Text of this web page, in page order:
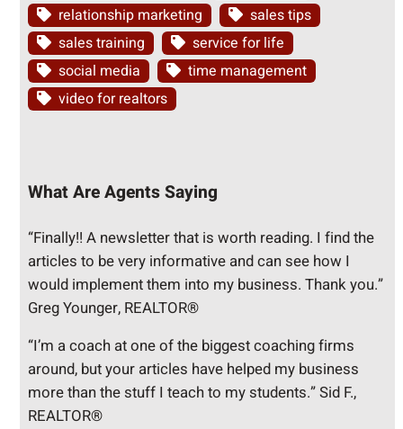
relationship marketing
sales tips
sales training
service for life
social media
time management
video for realtors
What Are Agents Saying
“Finally!! A newsletter that is worth reading. I find the
articles to be very informative and can see how I
would implement them into my business. Thank you.”
Greg Younger, REALTOR®
“I’m a coach at one of the biggest coaching firms
around, but your articles have helped my business
more than the stuff I teach to my students.” Sid F.,
REALTOR®